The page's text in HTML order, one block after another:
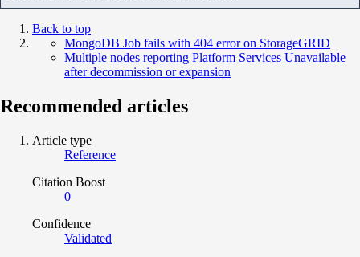
Back to top
MongoDB Job fails with 404 error on StorageGRID
Multiple nodes reporting Platform Services Unavailable
after decommission or expansion
Recommended articles
Article type
Reference
Citation Boost
0
Confidence
Validated